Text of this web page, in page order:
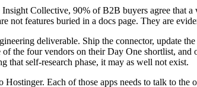
Collective, 90% of B2B buyers agree
not features buried in a docs page. They are
deliverable. Ship the connector, update
the four vendors on their Day One shortlist,
self-research phase, it may as well not exist.
Each of those apps needs to talk to